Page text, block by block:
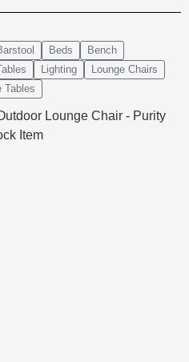
Beds
Bench
Lighting
Lounge Chairs
Tables